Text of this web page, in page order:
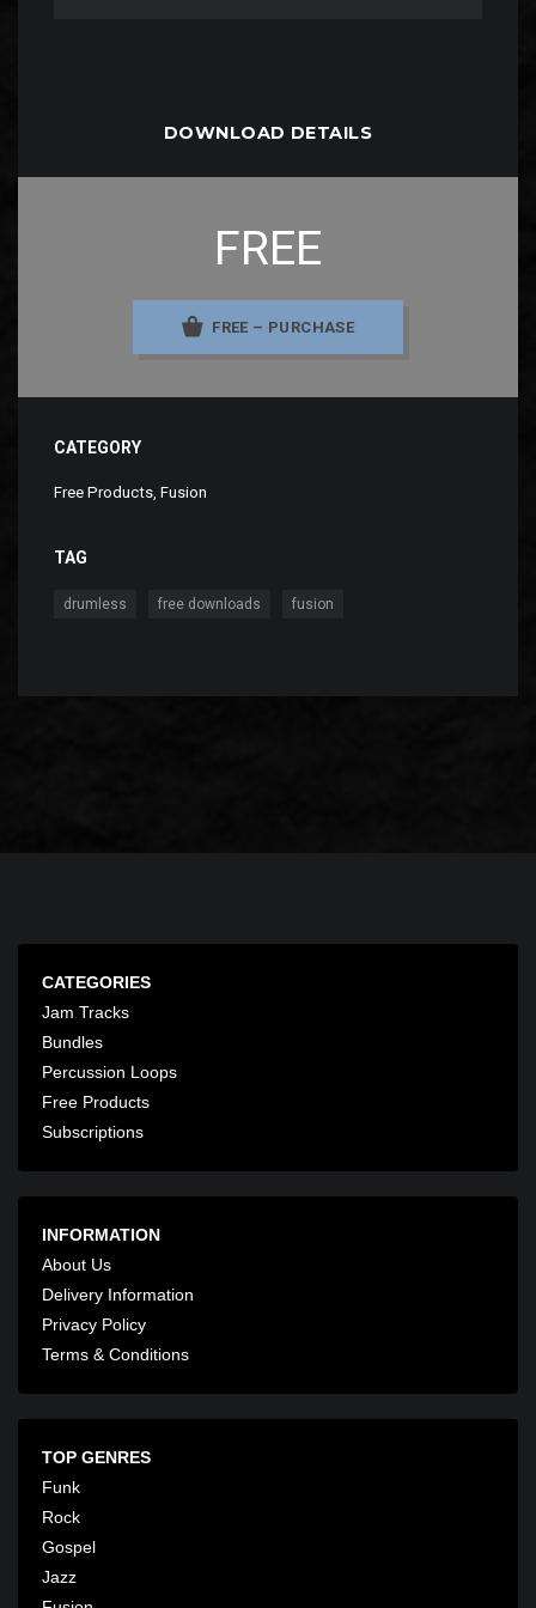
DOWNLOAD DETAILS
FREE
FREE – PURCHASE
CATEGORY
Free Products Fusion
TAG
drumless free downloads fusion
CATEGORIES
Jam Tracks
Bundles
Percussion Loops
Free Products
Subscriptions
INFORMATION
About Us
Delivery Information
Privacy Policy
Terms & Conditions
TOP GENRES
Funk
Rock
Gospel
Jazz